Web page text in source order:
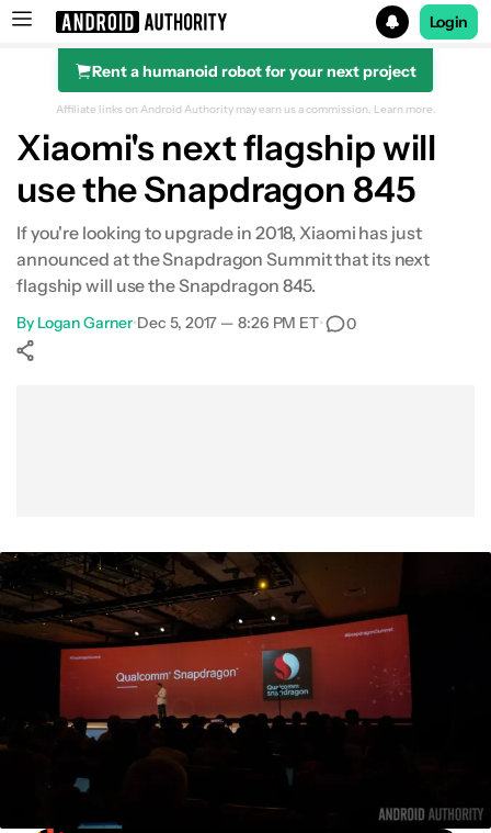
Search results for
Login
Rent a humanoid robot for your next project
Affiliate links on Android Authority may earn us a commission. Learn more.
Xiaomi's next flagship will
use the Snapdragon 845
If you're looking to upgrade in 2018, Xiaomi has just
announced at the Snapdragon Summit that its next
flagship will use the Snapdragon 845.
By Logan Garner•Dec 5, 2017 — 8:26 PM ET• 0